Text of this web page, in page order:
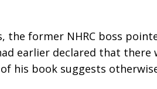
the former NHRC boss
earlier declared that there
his book suggests